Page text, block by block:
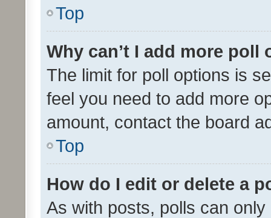
Top
Why can’t I add more poll
The limit for poll options is
feel you need to add more
amount, contact the board
Top
How do I edit or delete a
As with posts, polls can